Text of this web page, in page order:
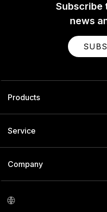
Subscribe
news
Products
Service
Company